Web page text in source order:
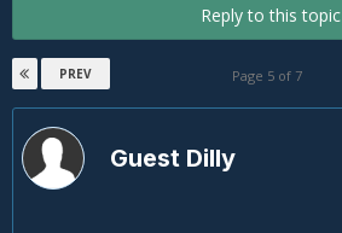
Reply to this topic
PREV Page 5 of 7
Guest Dilly